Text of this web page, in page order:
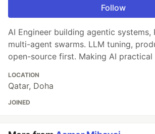
Follow
AI Engineer building agentic systems,
multi-agent swarms. LLM tuning,
open-source first. Making AI practical
LOCATION
Qatar, Doha
JOINED